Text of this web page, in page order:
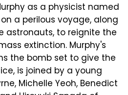
as a physicist named
a perilous voyage, along
astronauts, to reignite the
extinction. Murphy's
the bomb set to give the
is joined by a young
Michelle Yeoh, Benedict